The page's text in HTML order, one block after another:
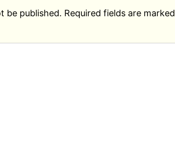
be published. Required fields are marked